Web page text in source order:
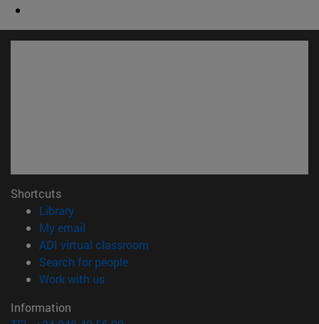
Shortcuts
Library(opens in new window)
My email
ADI virtual classroom
Search for people(opens in new window)
Work with us(opens in new window)
Information